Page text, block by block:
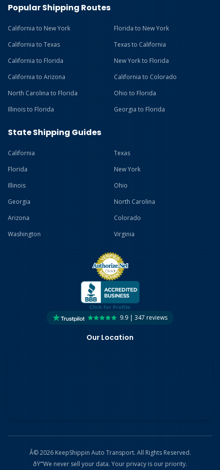
Popular Shipping Routes
California to New York
Florida to New York
California to Texas
Texas to California
California to Florida
New York to Florida
California to Arizona
California to Colorado
North Carolina to Florida
Ohio to Florida
Illinois to Florida
Georgia to Florida
State Shipping Guides
California
Texas
Florida
New York
Illinois
Ohio
Georgia
North Carolina
Arizona
Colorado
Washington
Virginia
9.9 | 347 reviews
Our Location
Â© 2026 KeepShippin Auto Transport. All Rights Reserved.
ðŸ”’We never sell your data. Your privacy is our priority.